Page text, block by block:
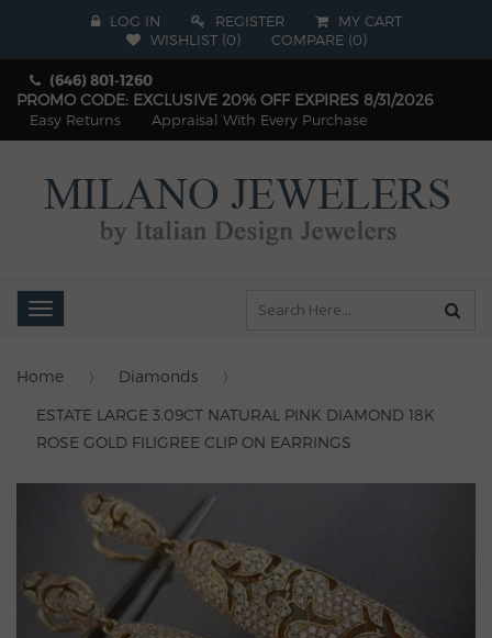
LOG IN REGISTER
MY CART
WISHLIST (0) COMPARE (0)
(646) 801-1260
PROMO CODE: EXCLUSIVE 20% OFF EXPIRES 8/31/2026
Easy Returns Appraisal With Every Purchase
Toggle
navigation
Home Diamonds
ESTATE LARGE 3.09CT NATURAL PINK DIAMOND 18K
ROSE GOLD FILIGREE CLIP ON EARRINGS
Previous